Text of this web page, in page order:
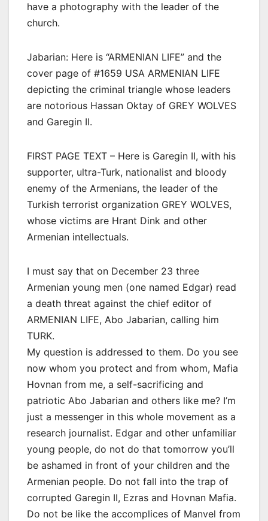
have a photography with the leader of the
church.
Jabarian: Here is “ARMENIAN LIFE” and the
cover page of #1659 USA ARMENIAN LIFE
depicting the criminal triangle whose leaders
are notorious Hassan Oktay of GREY WOLVES
and Garegin II.
FIRST PAGE TEXT – Here is Garegin II, with his
supporter, ultra-Turk, nationalist and bloody
enemy of the Armenians, the leader of the
Turkish terrorist organization GREY WOLVES,
whose victims are Hrant Dink and other
Armenian intellectuals.
I must say that on December 23 three
Armenian young men (one named Edgar) read
a death threat against the chief editor of
ARMENIAN LIFE, Abo Jabarian, calling him
TURK.
My question is addressed to them. Do you see
now whom you protect and from whom, Mafia
Hovnan from me, a self-sacrificing and
patriotic Abo Jabarian and others like me? I’m
just a messenger in this whole movement as a
research journalist. Edgar and other unfamiliar
young people, do not do that tomorrow you’ll
be ashamed in front of your children and the
Armenian people. Do not fall into the trap of
corrupted Garegin II, Ezras and Hovnan Mafia.
Do not be like the accomplices of Manvel from